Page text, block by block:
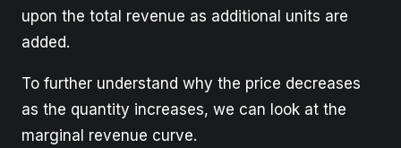
upon the total revenue as additional units are
added.
To further understand why the price decreases
as the quantity increases, we can look at the
marginal revenue curve.